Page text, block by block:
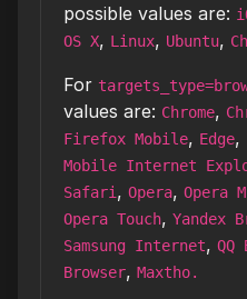
possible values are:
OS X, Linux, Ubuntu,
For
values are: Chrome,
Firefox Mobile, Edge,
Mobile Internet
Safari , Opera, Opera
Opera Touch, Yandex
Samsung Internet, QQ
Browser, Maxtho.